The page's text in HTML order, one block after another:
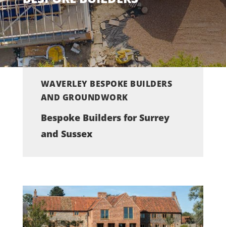
WAVERLEY BESPOKE BUILDERS
AND GROUNDWORK
Bespoke Builders for Surrey
and Sussex